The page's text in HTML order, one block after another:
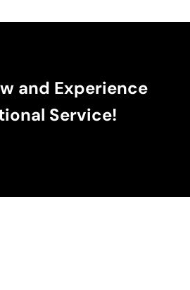
and Experience
Service!